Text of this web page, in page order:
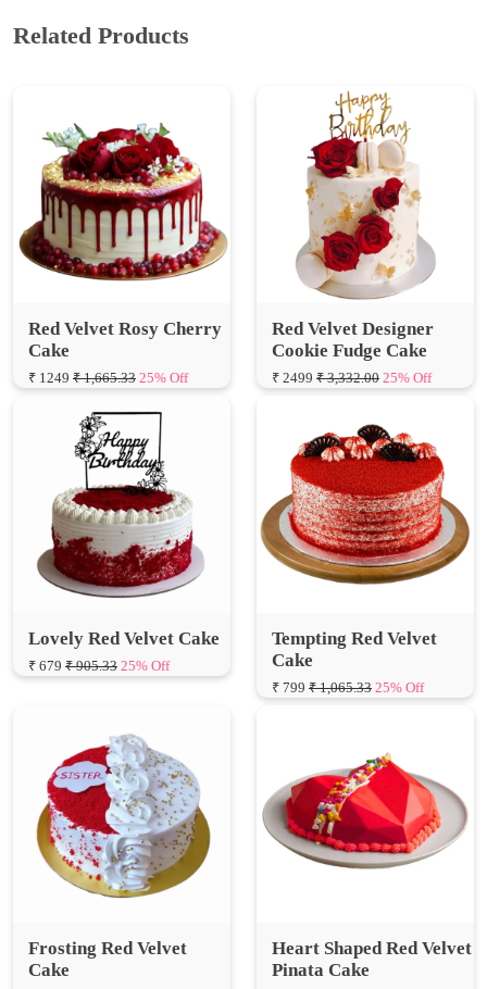
Red Velvet Rosy Cherry
₹ 1249 ₹ 1,665.33 25% Off
Red Velvet Designer
Cookie Fudge Cake
₹ 2499 ₹ 3,332.00 25% Off
Lovely Red Velvet Cake
Tempting Red Velvet
₹ 799 ₹ 1,065.33 25% Off
Frosting Red Velvet
₹ 679 ₹ 905.33 25% Off ₹ 1099₹ 1,465.33 25% Off